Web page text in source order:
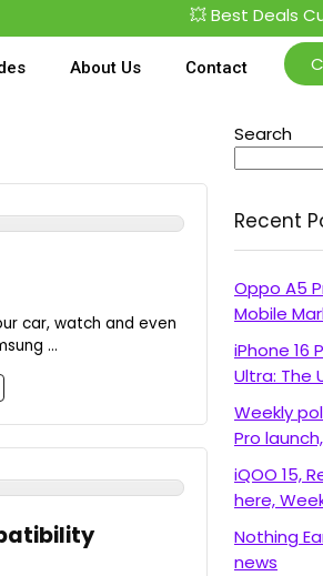
💥 Best Deals
About Us Contact
car, watch and even
...
Search
Recent
Oppo A5
Mobile
iPhone 16
Ultra: The
Weekly
Pro
iQOO 15,
here,
Nothing
news